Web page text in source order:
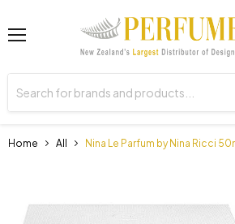
Home All Nina Le Parfum by Nina Ricci